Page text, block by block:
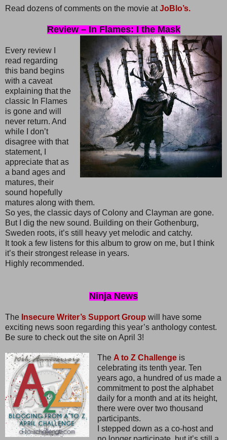
Read dozens of comments on the movie atJoBlo’s.
Review – In Flames: I the Mask
Every review I
read regarding
this band begins
with a caveat
explaining that the
classic In Flames
is gone and will
never return. And
while I don’t
disagree with that
statement, I
appreciate that as
a band ages and
matures, their
sound hopefully
matures along with them.
So yes, the classic days of Colony and Clayman are gone.
But I dig the new sound. Building on their Gothenburg,
Sweden roots, it’s still heavy yet melodic and catchy.
It took a few listens for this album to grow on me, but I think
it’s their strongest release in years.
Highly recommended.
Ninja News
The Insecure Writer’s Support Group will have some
exciting news soon regarding this year’s anthology contest.
Be sure to check out the site on April 3!
The A to Z Challenge is
celebrating its tenth year. Ten
years ago, a hundred of us made a
commitment to post the alphabet
daily for a month and at its height,
there were over two thousand
participants.
I stepped down as a co-host and